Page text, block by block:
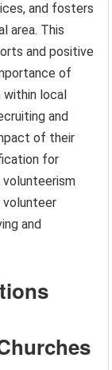
and fosters
area. This
and positive
of
local
and
of their
for
and